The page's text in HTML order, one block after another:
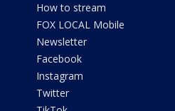
How to stream
FOX LOCAL Mobile
Newsletter
Facebook
Instagram
Twitter